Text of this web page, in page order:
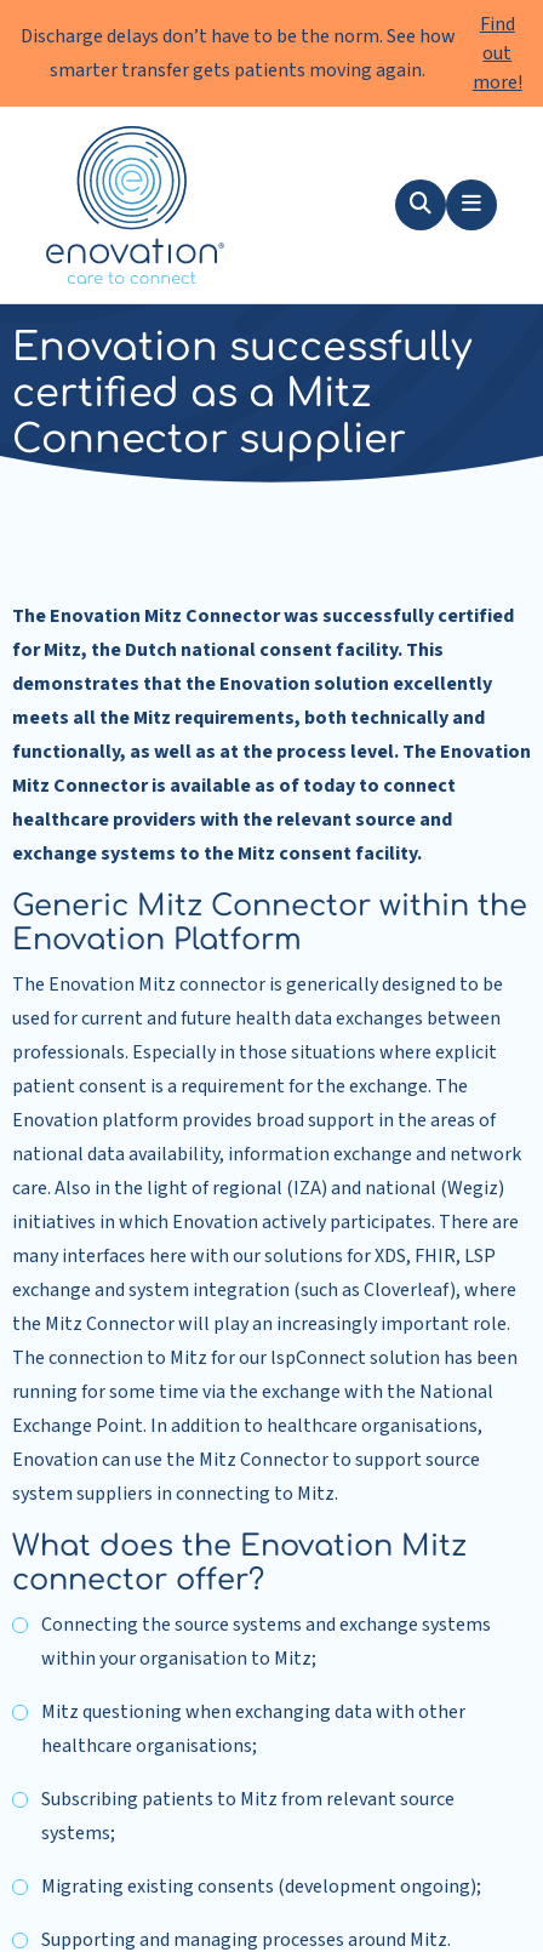
Discharge delays don’t have to be the norm. See how
smarter transfer gets patients moving again.
Find
out
more!
Enovation
SearchMenu
news|21 May 2025
Enovation successfully
certified as a Mitz
Connector supplier
The Enovation Mitz Connector was successfully certified
for Mitz, the Dutch national consent facility. This
demonstrates that the Enovation solution excellently
meets all the Mitz requirements, both technically and
functionally, as well as at the process level. The Enovation
Mitz Connector is available as of today to connect
healthcare providers with the relevant source and
exchange systems to the Mitz consent facility.
Generic Mitz Connector within the
Enovation Platform
The Enovation Mitz connector is generically designed to be
used for current and future health data exchanges between
professionals. Especially in those situations where explicit
patient consent is a requirement for the exchange. The
Enovation platform provides broad support in the areas of
national data availability, information exchange and network
care. Also in the light of regional (IZA) and national (Wegiz)
initiatives in which Enovation actively participates. There are
many interfaces here with our solutions for XDS, FHIR, LSP
exchange and system integration (such as Cloverleaf), where
the Mitz Connector will play an increasingly important role.
The connection to Mitz for our lspConnect solution has been
running for some time via the exchange with the National
Exchange Point. In addition to healthcare organisations,
Enovation can use the Mitz Connector to support source
system suppliers in connecting to Mitz.
What does the Enovation Mitz
connector offer?
Connecting the source systems and exchange systems
within your organisation to Mitz;
Mitz questioning when exchanging data with other
healthcare organisations;
Subscribing patients to Mitz from relevant source
systems;
Migrating existing consents (development ongoing);
Supporting and managing processes around Mitz.